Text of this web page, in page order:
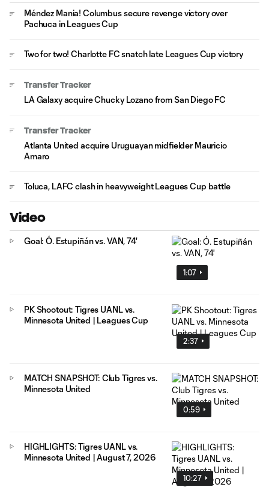
Méndez Mania! Columbus secure revenge victory over
Pachuca in Leagues Cup
Two for two! Charlotte FC snatch late Leagues Cup victory
Transfer Tracker
LA Galaxy acquire Chucky Lozano from San Diego FC
Transfer Tracker
Atlanta United acquire Uruguayan midfielder Mauricio
Amaro
Toluca, LAFC clash in heavyweight Leagues Cup battle
Video
1:07
Goal: Ó. Estupiñán vs. VAN, 74'
2:37
PK Shootout: Tigres UANL vs.
Minnesota United | Leagues Cup
0:59
MATCH SNAPSHOT: Club Tigres vs.
Minnesota United
10:27
HIGHLIGHTS: Tigres UANL vs.
Minnesota United | August 7, 2026